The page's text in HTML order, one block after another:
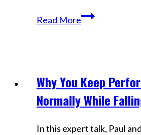
Read MoreWhy
Evolves
Videos
Why You Keep
Normally While
In this expert talk, Paul